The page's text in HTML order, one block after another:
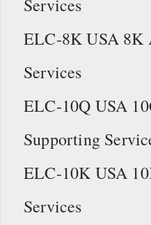
Services
ELC-8K USA 8K
Services
ELC-10Q USA
Supporting
ELC-10K USA
Services